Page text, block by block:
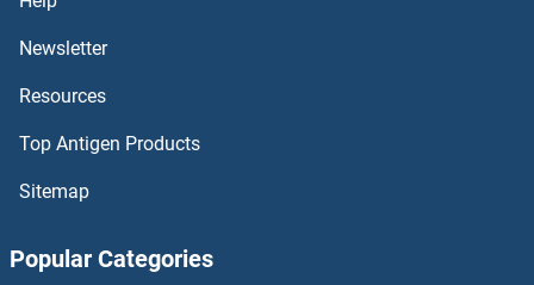
TRPM3 Proteins
TRPM1 Proteins
TRPC7 Proteins
TRPC5 Proteins
Newsletter
Resources
Top Antigen Products
Sitemap
Popular Categories